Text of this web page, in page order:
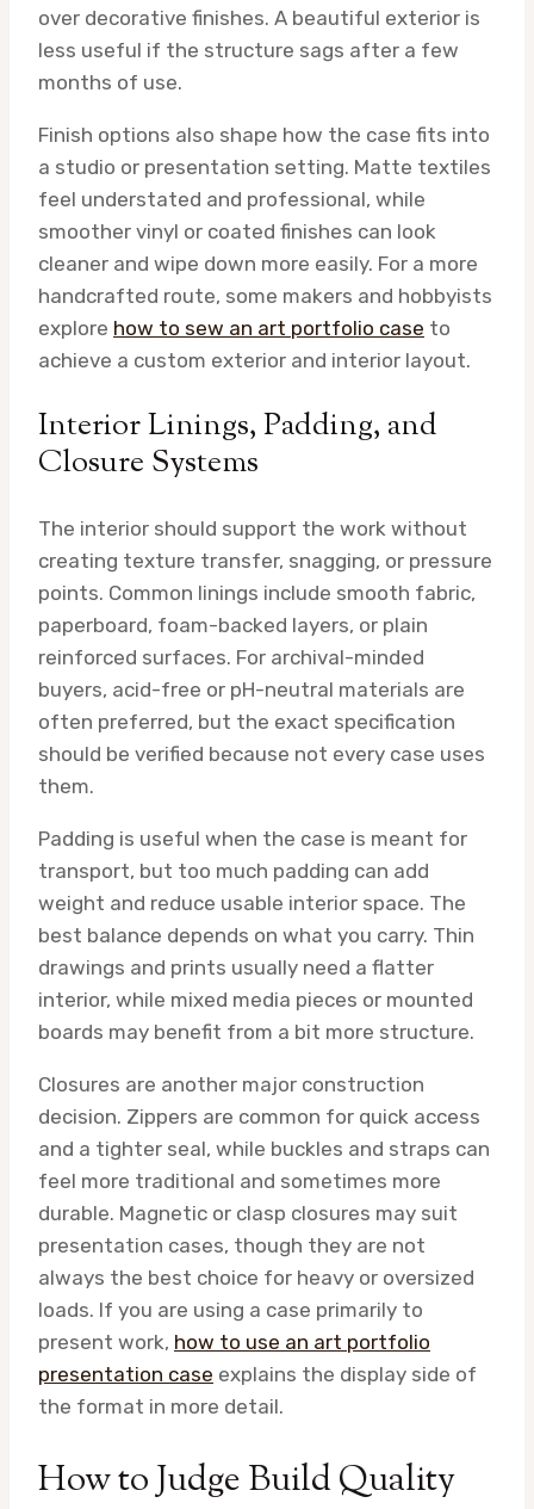
over decorative finishes. A beautiful exterior is
less useful if the structure sags after a few
months of use.
Finish options also shape how the case fits into
a studio or presentation setting. Matte textiles
feel understated and professional, while
smoother vinyl or coated finishes can look
cleaner and wipe down more easily. For a more
handcrafted route, some makers and hobbyists
explore how to sew an art portfolio case to
achieve a custom exterior and interior layout.
Interior Linings, Padding, and
Closure Systems
The interior should support the work without
creating texture transfer, snagging, or pressure
points. Common linings include smooth fabric,
paperboard, foam-backed layers, or plain
reinforced surfaces. For archival-minded
buyers, acid-free or pH-neutral materials are
often preferred, but the exact specification
should be verified because not every case uses
them.
Padding is useful when the case is meant for
transport, but too much padding can add
weight and reduce usable interior space. The
best balance depends on what you carry. Thin
drawings and prints usually need a flatter
interior, while mixed media pieces or mounted
boards may benefit from a bit more structure.
Closures are another major construction
decision. Zippers are common for quick access
and a tighter seal, while buckles and straps can
feel more traditional and sometimes more
durable. Magnetic or clasp closures may suit
presentation cases, though they are not
always the best choice for heavy or oversized
loads. If you are using a case primarily to
present work, how to use an art portfolio
presentation case explains the display side of
the format in more detail.
How to Judge Build Quality